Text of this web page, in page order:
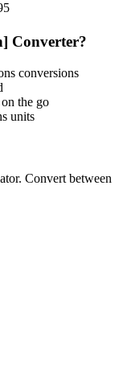
Converter?
conversions
the go
units
Convert between